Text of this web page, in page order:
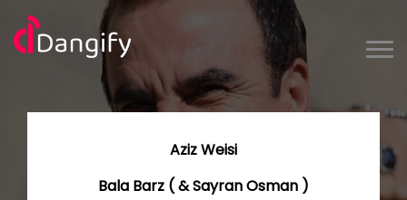
Aziz Weisi
Bala Barz ( & Sayran Osman )